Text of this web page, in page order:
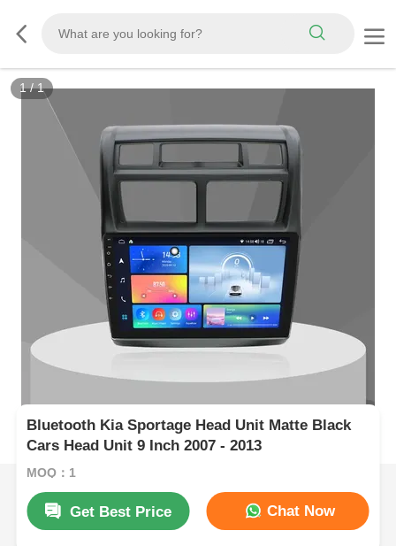
1/1
Bluetooth Kia Sportage Head Unit Matte Black
Cars Head Unit 9 Inch 2007 - 2013
MOQ：1
Get Best Price Chat Now